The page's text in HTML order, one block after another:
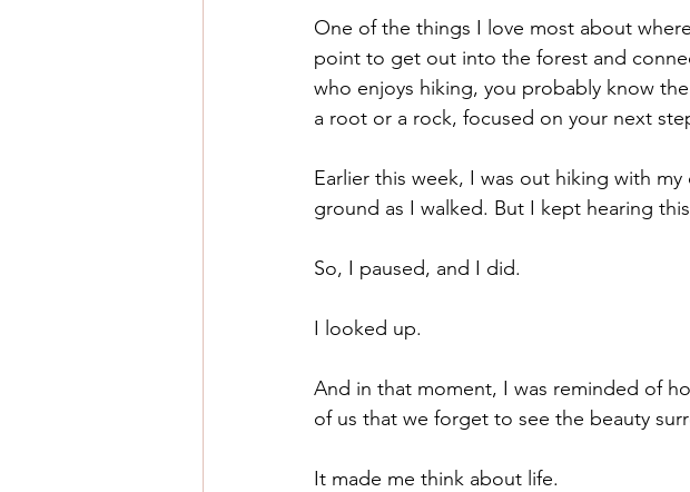
One of the things I love most about
point to get out into the forest and
who enjoys hiking, you probably know
a root or a rock, focused on your next
Earlier this week, I was out hiking with
ground as I walked. But I kept hearing
So, I paused, and I did.
I looked up.
And in that moment, I was reminded of
of us that we forget to see the beauty
It made me think about life.